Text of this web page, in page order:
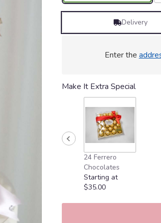
Delivery
Enter the
Make It Extra Special
24 Ferrero
Chocolates
Starting at
$35.00